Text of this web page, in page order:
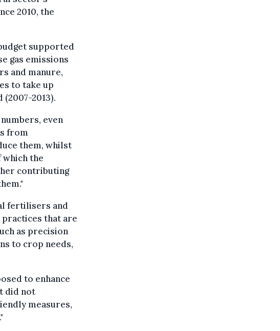
2010, the
supported
gas emissions
and manure,
to take up
2013).
even
from
them, whilst
the
contributing
fertilisers and
practices that are
as precision
to crop needs,
to enhance
did not
measures,